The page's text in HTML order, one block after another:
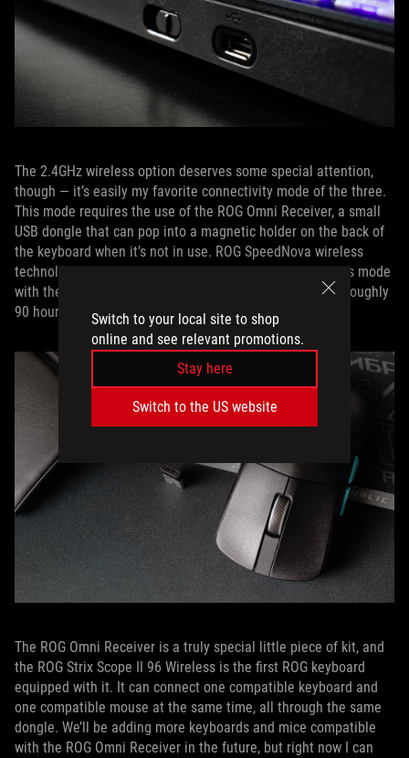
Switch to your local site to shop
online and see relevant promotions.
Stay here
Switch to the US website
The 2.4GHz wireless option deserves some special attention,
though — it’s easily my favorite connectivity mode of the three.
This mode requires the use of the ROG Omni Receiver, a small
USB dongle that can pop into a magnetic holder on the back of
the keyboard when it’s not in use. ROG SpeedNova wireless
technology gives me over 1,500 hours of gameplay in this mode
with the RGB LEDs off. Even with the lightshow on, I get roughly
90 hours of uptime.
The ROG Omni Receiver is a truly special little piece of kit, and
the ROG Strix Scope II 96 Wireless is the first ROG keyboard
equipped with it. It can connect one compatible keyboard and
one compatible mouse at the same time, all through the same
dongle. We’ll be adding more keyboards and mice compatible
with the ROG Omni Receiver in the future, but right now I can